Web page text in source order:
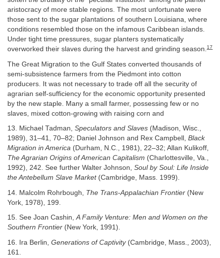
aristocracy of more stable regions. The most unfortunate were
those sent to the sugar plantations of southern Louisiana, where
conditions resembled those on the infamous Caribbean islands.
Under tight time pressures, sugar planters systematically
overworked their slaves during the harvest and grinding season.17
The Great Migration to the Gulf States converted thousands of
semi-subsistence farmers from the Piedmont into cotton
producers. It was not necessary to trade off all the security of
agrarian self-sufficiency for the economic opportunity presented
by the new staple. Many a small farmer, possessing few or no
slaves, mixed cotton-growing with raising corn and
13. Michael Tadman, Speculators and Slaves (Madison, Wisc.,
1989), 31–41, 70–82; Daniel Johnson and Rex Campbell, Black
Migration in America (Durham, N.C., 1981), 22–32; Allan Kulikoff,
The Agrarian Origins of American Capitalism (Charlottesville, Va.,
1992), 242. See further Walter Johnson, Soul by Soul: Life Inside
the Antebellum Slave Market(Cambridge, Mass. 1999).
14. Malcolm Rohrbough, The Trans-Appalachian Frontier (New
York, 1978), 199.
15. See Joan Cashin,A Family Venture: Men and Women on the
Southern Frontier (New York, 1991).
16. Ira Berlin, Generations of Captivity(Cambridge, Mass., 2003),
161.